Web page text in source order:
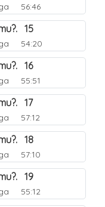
56:46
15
54:20
16
55:51
17
57:12
18
57:10
19
55:12